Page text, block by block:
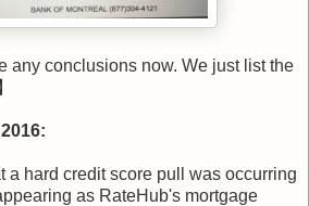
any conclusions now. We just list the
a hard credit score pull was occurring
as RateHub's mortgage